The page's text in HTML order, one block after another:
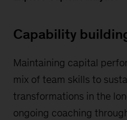
Capability
Maintaining capital
mix of team skills to
transformations in the
ongoing coaching